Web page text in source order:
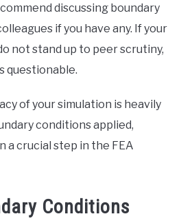
discussing boundary
if you have any. If your
not stand up to peer scrutiny,
questionable.
of your simulation is heavily
conditions applied,
a crucial step in the FEA
Conditions